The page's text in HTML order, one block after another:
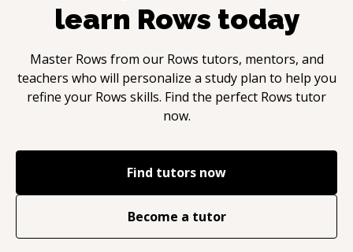
learn Rows today
Master Rows from our Rows tutors, mentors, and
teachers who will personalize a study plan to help you
refine your Rows skills. Find the perfect Rows tutor
now.
Find tutors now
Become a tutor